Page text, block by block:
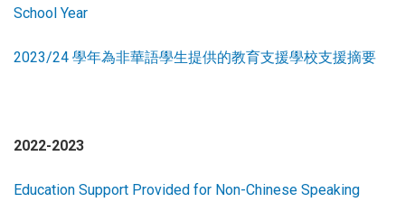
School Year
2023/24 學年為非華語學生提供的教育支援學校支援摘要
2022-2023
Education Support Provided for Non-Chinese Speaking